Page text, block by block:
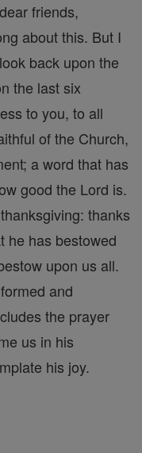
friends,
about this. But I
back upon the
the last six
to you, to all
of the Church,
a word that has
good the Lord is.
thanks
he has bestowed
upon us all.
and
the prayer
us in his
his joy.